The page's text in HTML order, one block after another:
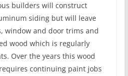
builders will construct
siding but will leave
window and door trims and
wood which is regularly
Over the years this wood
continuing paint jobs